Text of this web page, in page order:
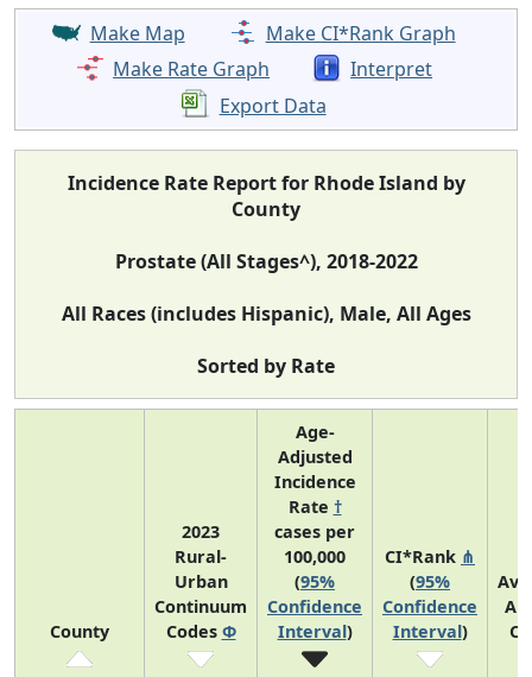
Make Map
Make CI*Rank Graph
Make Rate Graph
Interpret
Export Data
Incidence Rate Report for Rhode Island by
County
Prostate (All Stages^), 2018-2022
All Races (includes Hispanic), Male, All Ages
Sorted by Rate
County
2023
Rural-
Urban
Continuum
Codes Φ
Age-
Adjusted
Incidence
Rate †
cases per
100,000
(95%
Confidence
Interval)
CI*Rank ⋔
(95%
Confidence
Interval)